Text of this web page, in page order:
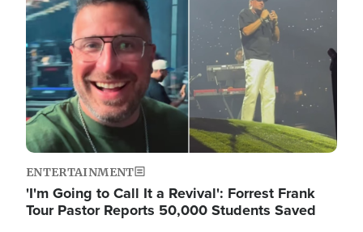
ENTERTAINMENT
'I'm Going to Call It a Revival': Forrest Frank
Tour Pastor Reports 50,000 Students Saved